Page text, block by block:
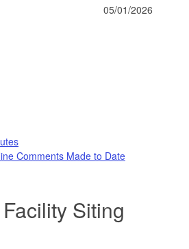
05/01/2026
Comments Made to Date
Siting